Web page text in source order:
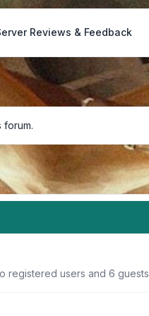
Reviews & Feedback
forum.
registered users and 6 guests